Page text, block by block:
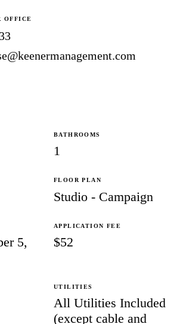
BATHROOMS
1
FLOOR PLAN
Studio - Campaign
5,
APPLICATION FEE
$52
UTILITIES
All Utilities Included
(except cable and
OFFICE